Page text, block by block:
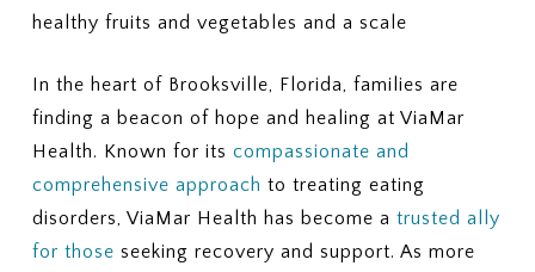
In the heart of Brooksville, Florida, families are
finding a beacon of hope and healing at ViaMar
Health. Known for its compassionate and
comprehensive approach to treating eating
disorders, ViaMar Health has become a trusted ally
for those seeking recovery and support. As more